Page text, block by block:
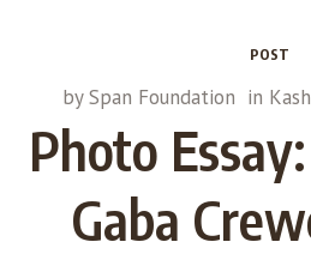
POST
bySpan Foundation in
Photo
Gaba